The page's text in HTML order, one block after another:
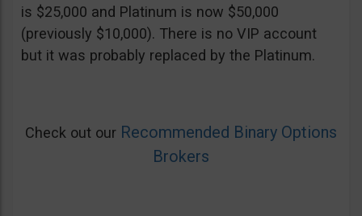
is $25,000 and Platinum is now $50,000
(previously $10,000). There is no VIP account
but it was probably replaced by the Platinum.
Check out our Recommended Binary Options
Brokers